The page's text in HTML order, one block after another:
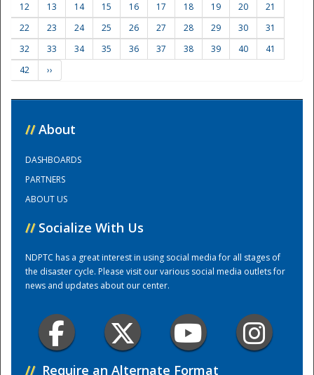
Training Center
12
13 14 15 16 17 18 19 20
21
22
23 24 25 26 27 28 29 30
31
32
33 34 35 36 37 38 39 40
41
42
››
// About
DASHBOARDS
PARTNERS
ABOUT US
// Socialize With Us
NDPTC has a great interest in using social media for all stages of
the disaster cycle. Please visit our various social media outlets for
news and updates about our center.
// Require an Alternate Format